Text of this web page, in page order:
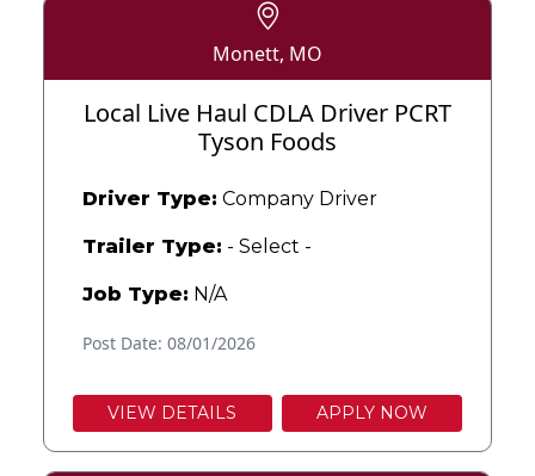
Monett, MO
Local Live Haul CDLA Driver PCRT
Tyson Foods
Driver Type: Company Driver
Trailer Type: - Select -
Job Type: N/A
Post Date: 08/01/2026
VIEW DETAILS APPLY NOW